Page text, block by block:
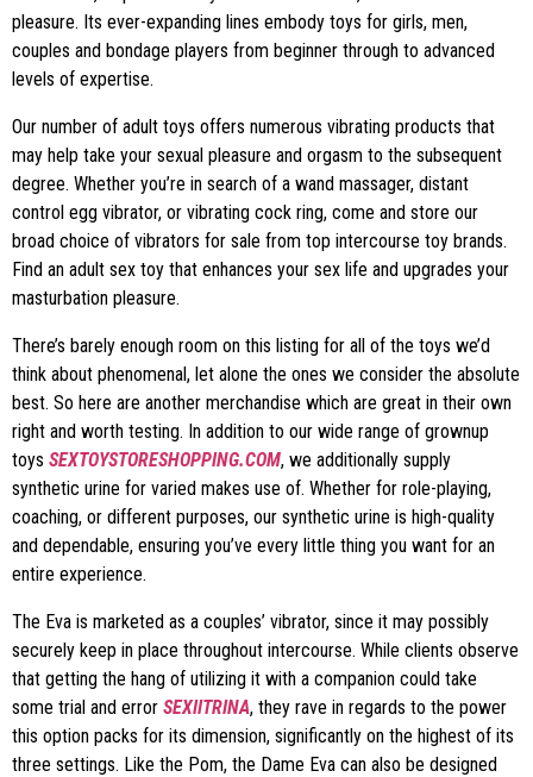
pleasure. Its ever-expanding lines embody toys for girls, men,
couples and bondage players from beginner through to advanced
levels of expertise.
Our number of adult toys offers numerous vibrating products that
may help take your sexual pleasure and orgasm to the subsequent
degree. Whether you’re in search of a wand massager, distant
control egg vibrator, or vibrating cock ring, come and store our
broad choice of vibrators for sale from top intercourse toy brands.
Find an adult sex toy that enhances your sex life and upgrades your
masturbation pleasure.
There’s barely enough room on this listing for all of the toys we’d
think about phenomenal, let alone the ones we consider the absolute
best. So here are another merchandise which are great in their own
right and worth testing. In addition to our wide range of grownup
toys SEXTOYSTORESHOPPING.COM, we additionally supply
synthetic urine for varied makes use of. Whether for role-playing,
coaching, or different purposes, our synthetic urine is high-quality
and dependable, ensuring you’ve every little thing you want for an
entire experience.
The Eva is marketed as a couples’ vibrator, since it may possibly
securely keep in place throughout intercourse. While clients observe
that getting the hang of utilizing it with a companion could take
some trial and error SEXIITRINA, they rave in regards to the power
this option packs for its dimension, significantly on the highest of its
three settings. Like the Pom, the Dame Eva can also be designed